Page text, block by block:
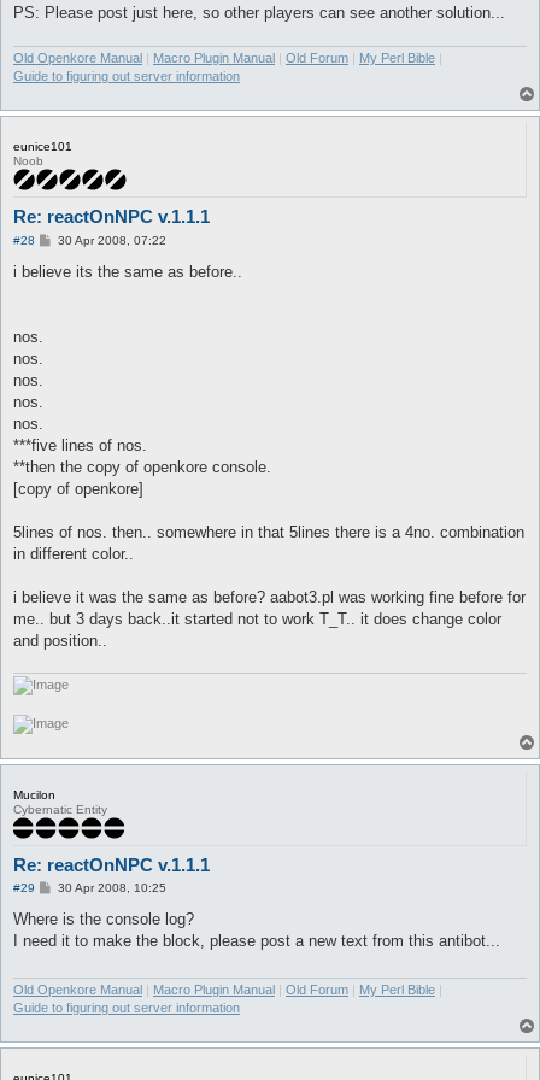
PS: Please post just here, so other players can see another solution...
Old Openkore Manual | Macro Plugin Manual | Old Forum | My Perl Bible |
Guide to figuring out server information
eunice101
Noob
Re: reactOnNPC v.1.1.1
#28
P
s
30 Apr 2008, 07:22
i believe its the same as before..
nos.
nos.
nos.
nos.
nos.
***five lines of nos.
**then the copy of openkore console.
[copy of openkore]
5lines of nos. then.. somewhere in that 5lines there is a 4no. combination
in different color..
i believe it was the same as before? aabot3.pl was working fine before for
me.. but 3 days back..it started not to work T_T.. it does change color
and position..
Mucilon
Cybernatic Entity
Re: reactOnNPC v.1.1.1
#29
P
s
30 Apr 2008, 10:25
Where is the console log?
I need it to make the block, please post a new text from this antibot...
Old Openkore Manual | Macro Plugin Manual | Old Forum | My Perl Bible |
Guide to figuring out server information